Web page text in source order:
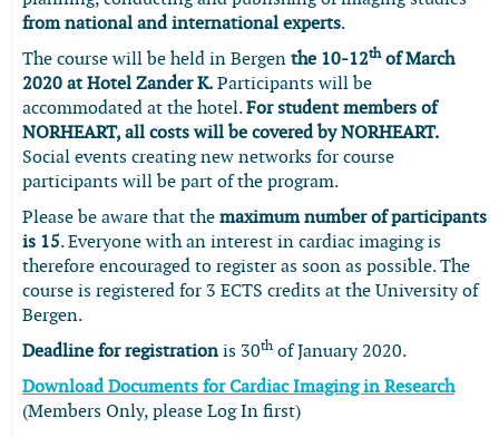
from national and international experts.
The course will be held in Bergen the 10-12thof March
2020 at Hotel Zander K. Participants will be
accommodated at the hotel.For student members of
NORHEART, all costs will be covered by NORHEART.
Social events creating new networks for course
participants will be part of the program.
Please be aware that the maximum number of participants
is 15. Everyone with an interest in cardiac imaging is
therefore encouraged to register as soon as possible. The
course is registered for 3 ECTS credits at the University of
Bergen.
Deadline for registration is 30th of January 2020.
Download Documents for Cardiac Imaging in Research
(Members Only, please Log In first)